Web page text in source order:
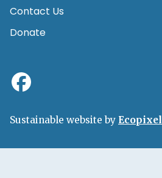
Contact Us
Donate
Sustainable website by Ecopixel